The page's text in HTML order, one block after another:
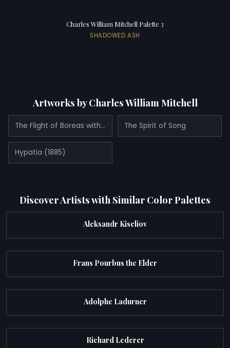
Charles William Mitchell Palette 3
SHADOWED ASH
Artworks by Charles William Mitchell
The Flight of Boreas with Oreithyia (1893) The Spirit of Song
Hypatia (1885)
Discover Artists with Similar Color Palettes
Aleksandr Kiseliov
Frans Pourbus the Elder
Adolphe Ladurner
Richard Lederer